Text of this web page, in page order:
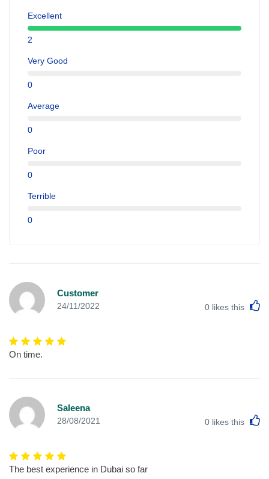
Excellent
2
Very Good
0
Average
0
Poor
0
Terrible
0
Customer
24/11/2022 0 likes this
On time.
Saleena
28/08/2021 0 likes this
The best experience in Dubai so far